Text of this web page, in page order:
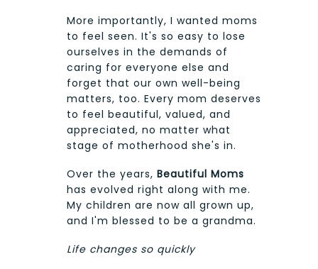
More importantly, I wanted moms
to feel seen. It's so easy to lose
ourselves in the demands of
caring for everyone else and
forget that our own well-being
matters, too. Every mom deserves
to feel beautiful, valued, and
appreciated, no matter what
stage of motherhood she's in.
Over the years, Beautiful Moms
has evolved right along with me.
My children are now all grown up,
and I'm blessed to be a grandma.
Life changes so quickly